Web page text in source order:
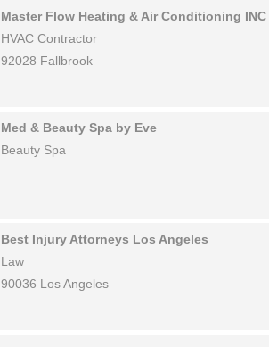
Master Flow Heating & Air Conditioning INC
HVAC Contractor
92028 Fallbrook
Med & Beauty Spa by Eve
Beauty Spa
Best Injury Attorneys Los Angeles
Law
90036 Los Angeles